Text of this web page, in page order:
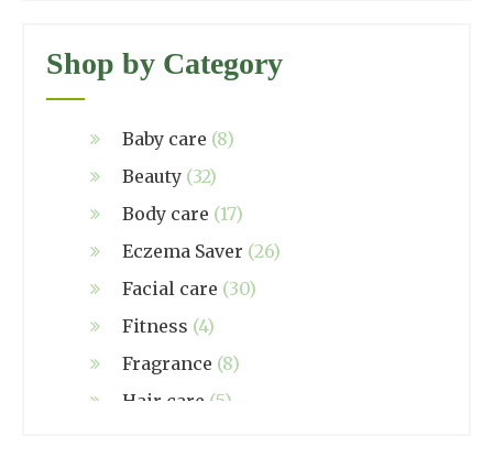
Shop by Category
Baby care (8)
Beauty (32)
Body care (17)
Eczema Saver (26)
Facial care (30)
Fitness (4)
Fragrance (8)
Hair care (5)